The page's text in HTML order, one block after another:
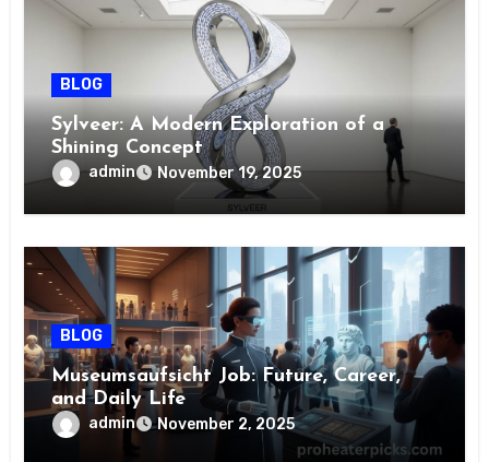
BLOG
Sylveer: A Modern Exploration of a
Shining Concept
admin November 19, 2025
BLOG
Museumsaufsicht Job: Future, Career,
and Daily Life
admin November 2, 2025